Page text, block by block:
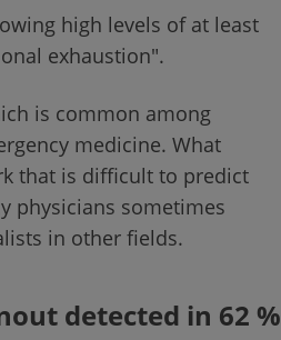
high levels of at least
exhaustion".
is common among
medicine. What
that is difficult to predict
physicians sometimes
in other fields.
detected in 62 %